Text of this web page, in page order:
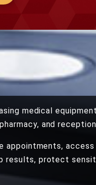
medical
and
appointments, access
results, protect